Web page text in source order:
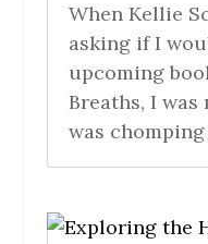
When Kellie
asking if I
upcoming
Breaths, I
was